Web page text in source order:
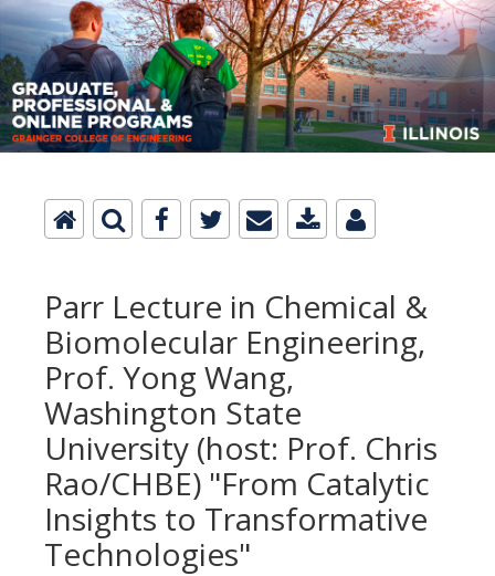
Parr Lecture in Chemical &
Biomolecular Engineering,
Prof. Yong Wang,
Washington State
University (host: Prof. Chris
Rao/CHBE) "From Catalytic
Insights to Transformative
Technologies"